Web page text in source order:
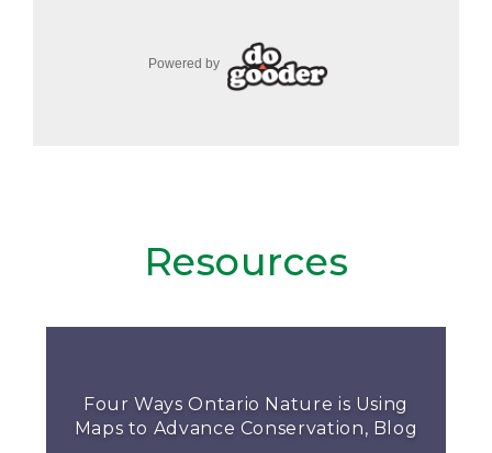
Resources
Four Ways Ontario Nature is Using
Maps to Advance Conservation, Blog